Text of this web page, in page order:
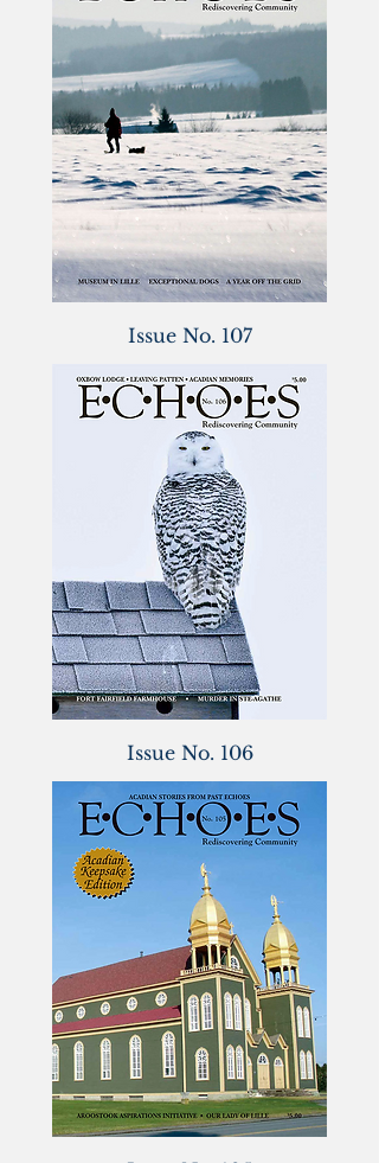
Issue No. 107
Issue No. 106